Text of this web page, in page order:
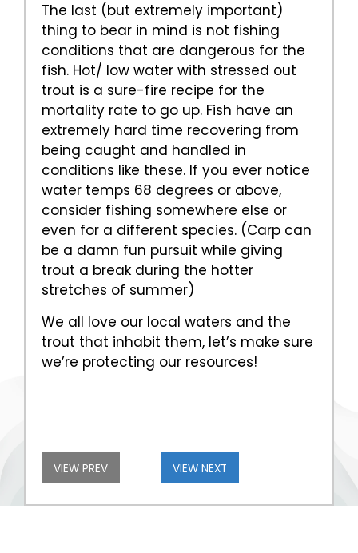
The last (but extremely important)
thing to bear in mind is not fishing
conditions that are dangerous for the
fish. Hot/ low water with stressed out
trout is a sure-fire recipe for the
mortality rate to go up. Fish have an
extremely hard time recovering from
being caught and handled in
conditions like these. If you ever notice
water temps 68 degrees or above,
consider fishing somewhere else or
even for a different species. (Carp can
be a damn fun pursuit while giving
trout a break during the hotter
stretches of summer)
We all love our local waters and the
trout that inhabit them, let’s make sure
we’re protecting our resources!
VIEW PREV VIEW NEXT